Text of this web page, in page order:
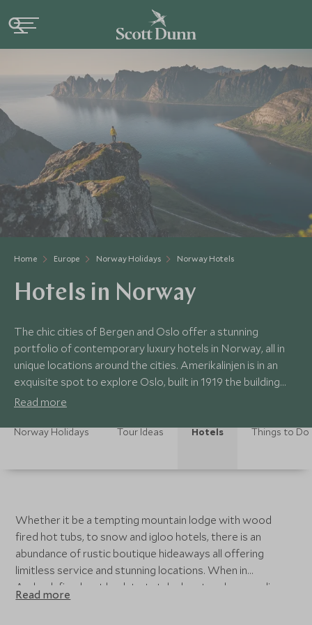
Home Europe Norway Holidays Norway Hotels
Hotels in Norway
The chic cities of Bergen and Oslo offer a stunning
portfolio of contemporary luxury hotels in Norway, all in
unique locations around the cities. Amerikalinjen is in an
exquisite spot to explore Oslo, built in 1919 the building
was once the headquarters of the Norwegian American
a more remote luxury hideaway.
Read more
Norway Holidays Tour Ideas Hotels Things to Do
Whether it be a tempting mountain lodge with wood
fired hot tubs, to snow and igloo hotels, there is an
abundance of rustic boutique hideaways all offering
limitless service and stunning locations. When in
Aurlandsfjord, get back to total adventure by spending
the night in one of the 29/2 Aurland Lavvu Tents after
Read more